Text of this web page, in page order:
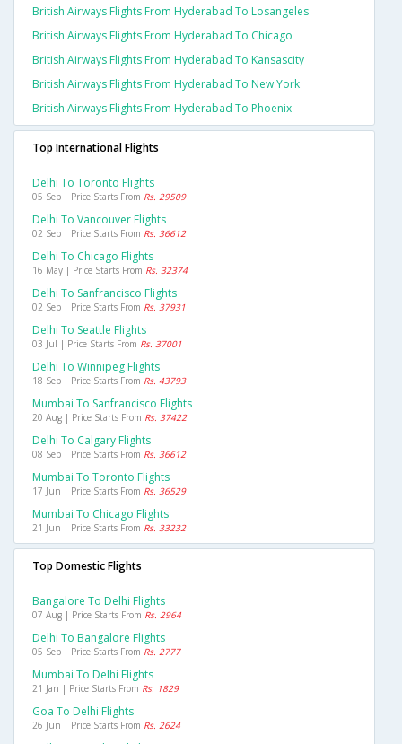
British Airways Flights From Hyderabad To Losangeles
British Airways Flights From Hyderabad To Chicago
British Airways Flights From Hyderabad To Kansascity
British Airways Flights From Hyderabad To New York
British Airways Flights From Hyderabad To Phoenix
Top International Flights
Delhi To Toronto Flights
05 Sep | Price Starts From Rs. 29509
Delhi To Vancouver Flights
02 Sep | Price Starts From Rs. 36612
Delhi To Chicago Flights
16 May | Price Starts From Rs. 32374
Delhi To Sanfrancisco Flights
02 Sep | Price Starts From Rs. 37931
Delhi To Seattle Flights
03 Jul | Price Starts From Rs. 37001
Delhi To Winnipeg Flights
18 Sep | Price Starts From Rs. 43793
Mumbai To Sanfrancisco Flights
20 Aug | Price Starts From Rs. 37422
Delhi To Calgary Flights
08 Sep | Price Starts From Rs. 36612
Mumbai To Toronto Flights
17 Jun | Price Starts From Rs. 36529
Mumbai To Chicago Flights
21 Jun | Price Starts From Rs. 33232
Top Domestic Flights
Bangalore To Delhi Flights
07 Aug | Price Starts From Rs. 2964
Delhi To Bangalore Flights
05 Sep | Price Starts From Rs. 2777
Mumbai To Delhi Flights
21 Jan | Price Starts From Rs. 1829
Goa To Delhi Flights
26 Jun | Price Starts From Rs. 2624